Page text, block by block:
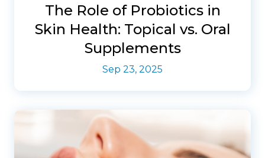
The Role of Probiotics in
Skin Health: Topical vs. Oral
Supplements
Sep 23, 2025